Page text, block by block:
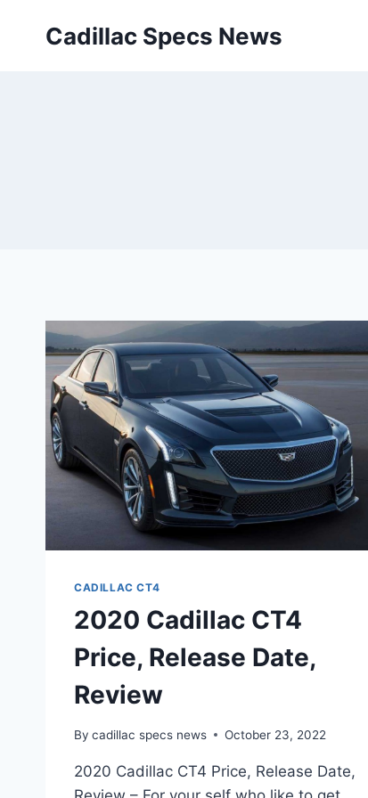
Cadillac Specs News
CADILLAC CT4
2020 Cadillac CT4
Price, Release Date,
Review
By cadillac specs news October 23, 2022
2020 Cadillac CT4 Price, Release Date,